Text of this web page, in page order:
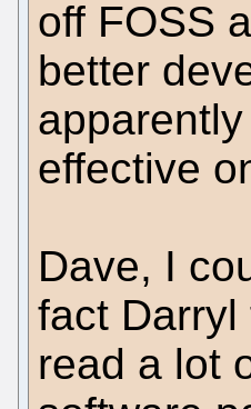
off FOSS
better
effective
Dave, I
fact Darryl
read a lot